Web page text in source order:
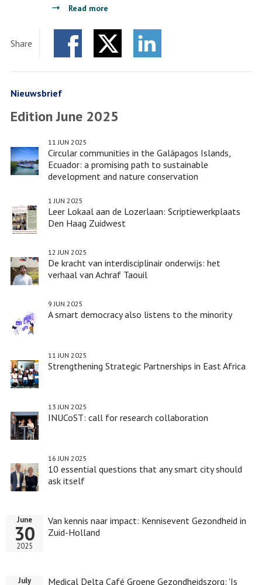
based
research
in
Read more
Lokaal
aan
Haag
Share
Nieuwsbrief
Edition June 2025
Circular communities in the Galápagos Islands,
Ecuador: a promising path to sustainable
development and nature conservation
11 JUN 2025
Leer Lokaal aan de Lozerlaan: Scriptiewerkplaats
Den Haag Zuidwest
1 JUN 2025
De kracht van interdisciplinair onderwijs: het
verhaal van Achraf Taouil
12 JUN 2025
A smart democracy also listens to the minority
9 JUN 2025
Strengthening Strategic Partnerships in East Africa
11 JUN 2025
INUCoST: call for research collaboration
13 JUN 2025
10 essential questions that any smart city should
ask itself
16 JUN 2025
Van kennis naar impact: Kennisevent Gezondheid in
Zuid-Holland
June
30
2025
Medical Delta Café Groene Gezondheidszorg: 'Is
July